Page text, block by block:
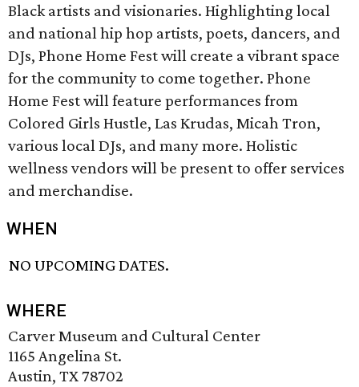
Black artists and visionaries. Highlighting local
and national hip hop artists, poets, dancers, and
DJs, Phone Home Fest will create a vibrant space
for the community to come together. Phone
Home Fest will feature performances from
Colored Girls Hustle, Las Krudas, Micah Tron,
various local DJs, and many more. Holistic
wellness vendors will be present to offer services
and merchandise.
WHEN
NO UPCOMING DATES.
WHERE
Carver Museum and Cultural Center
1165 Angelina St.
Austin, TX 78702